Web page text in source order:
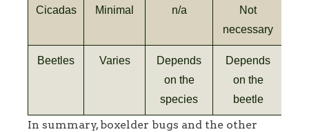
Cicadas Minimal n/a
Not
necessary
Beetles Varies
Depends
on the
species
Depends
on the
beetle
In summary, boxelder bugs and the other